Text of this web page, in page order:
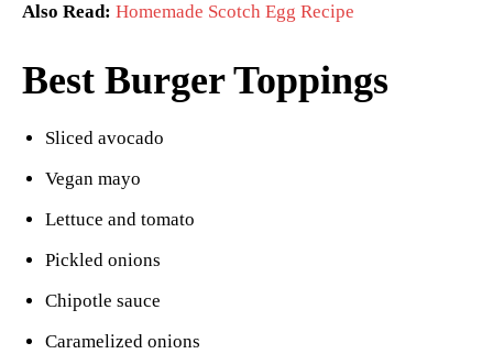
Also Read: Homemade Scotch Egg Recipe
Best Burger Toppings
Sliced avocado
Vegan mayo
Lettuce and tomato
Pickled onions
Chipotle sauce
Caramelized onions